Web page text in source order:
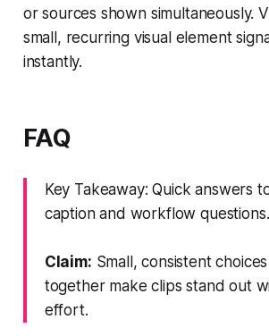
or sources shown simultaneously.
small, recurring visual element
instantly.
FAQ
Key Takeaway: Quick answers
caption and workflow questions.
Claim: Small, consistent
together make clips stand out
effort.